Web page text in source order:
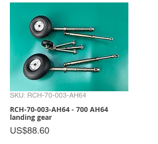
SKU: RCH-70-003-AH64
RCH-70-003-AH64 - 700 AH64
landing gear
US$88.60Price